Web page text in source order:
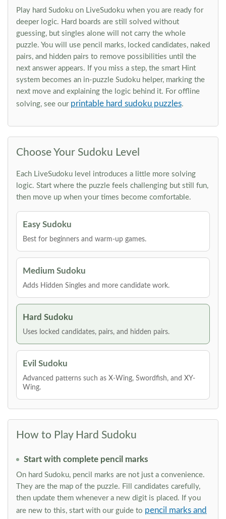
Play hard Sudoku on LiveSudoku when you are ready for
deeper logic. Hard boards are still solved without
guessing, but singles alone will not carry the whole
puzzle. You will use pencil marks, locked candidates, naked
pairs, and hidden pairs to remove possibilities until the
next answer appears. If you miss a step, the smart Hint
system becomes an in-puzzle Sudoku helper, marking the
next move and explaining the logic behind it. For offline
solving, see our printable hard sudoku puzzles.
Choose Your Sudoku Level
Each LiveSudoku level introduces a little more solving
logic. Start where the puzzle feels challenging but still fun,
then move up when your times become comfortable.
Easy Sudoku
Best for beginners and warm-up games.
Medium Sudoku
Adds Hidden Singles and more candidate work.
Hard Sudoku
Uses locked candidates, pairs, and hidden pairs.
Evil Sudoku
Advanced patterns such as X-Wing, Swordfish, and XY-
Wing.
How to Play Hard Sudoku
Start with complete pencil marks
On hard Sudoku, pencil marks are not just a convenience.
They are the map of the puzzle. Fill candidates carefully,
then update them whenever a new digit is placed. If you
are new to this, start with our guide to pencil marks and